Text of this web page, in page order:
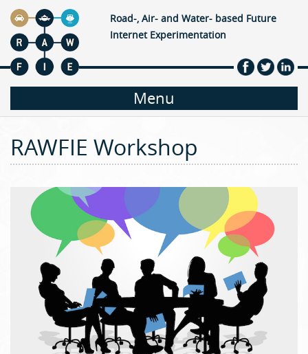
Road-, Air- and Water- based Future
Internet Experimentation
RAWFIE Workshop
M
i
Menu